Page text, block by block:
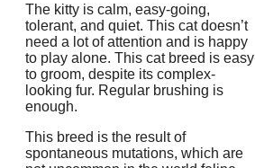
The kitty is calm, easy-going,
tolerant, and quiet. This cat doesn’t
need a lot of attention and is happy
to play alone. This cat breed is easy
to groom, despite its complex-
looking fur. Regular brushing is
enough.
This breed is the result of
spontaneous mutations, which are